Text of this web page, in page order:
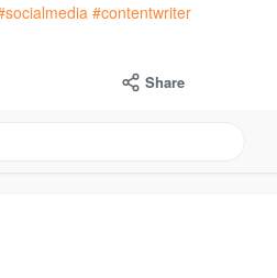
#contentwriter
Share